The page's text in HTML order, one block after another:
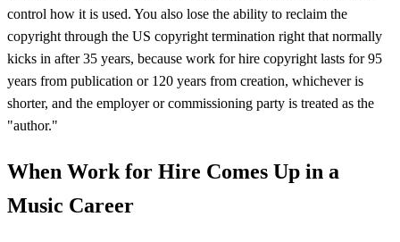
control how it is used. You also lose the ability to reclaim the
copyright through the US copyright termination right that normally
kicks in after 35 years, because work for hire copyright lasts for 95
years from publication or 120 years from creation, whichever is
shorter, and the employer or commissioning party is treated as the
"author."
When Work for Hire Comes Up in a
Music Career